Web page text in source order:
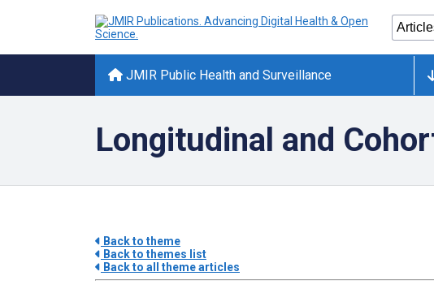
JMIR Public Health and Surveillance
Longitudinal and
Back to theme
Back to themes list
Back to all theme articles